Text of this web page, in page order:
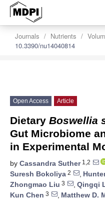
Journals Nutrients
10.3390/nu14040814
Open Access Article
Dietary Boswellia
Gut Microbiome
in Experimental
by Cassandra Suther1,2
Suresh Bokoliya 2 ,
Zhongmao Liu 3 , Qingqi
Kun Chen 3 , Matthew D.